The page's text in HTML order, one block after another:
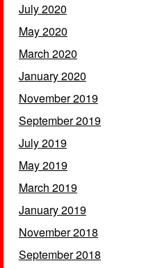
July 2020
May 2020
March 2020
January 2020
November 2019
September 2019
July 2019
May 2019
March 2019
January 2019
November 2018
September 2018